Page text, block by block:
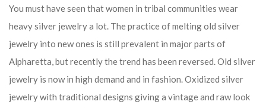
You must have seen that women in tribal communities wear
heavy silver jewelry a lot. The practice of melting old silver
jewelry into new ones is still prevalent in major parts of
Alpharetta, but recently the trend has been reversed. Old silver
jewelry is now in high demand and in fashion. Oxidized silver
jewelry with traditional designs giving a vintage and raw look